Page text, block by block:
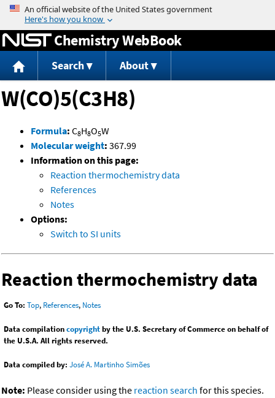
Jump to content
Chemistry WebBook
Search About
W(CO)5(C3H8)
Formula: C8H8O5W
Molecular weight: 367.99
Information on this page:
Reaction thermochemistry data
References
Notes
Options:
Switch to SI units
Reaction thermochemistry data
Go To: Top, References, Notes
Data compilationcopyrightby the U.S. Secretary of Commerce on behalf of
the U.S.A. All rights reserved.
Data compiled by: José A. Martinho Simões
Note: Please consider using the reaction search for this species.